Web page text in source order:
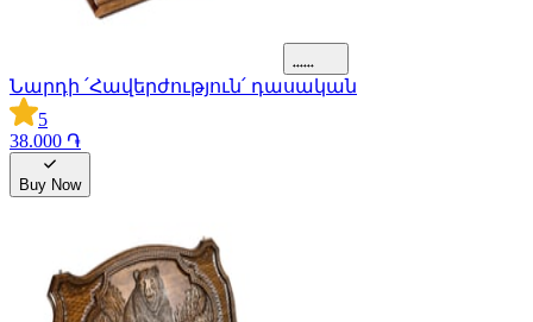
Նարդի ՛Հավերժություն՛ դասական
5
38.000 ֏
Buy Now